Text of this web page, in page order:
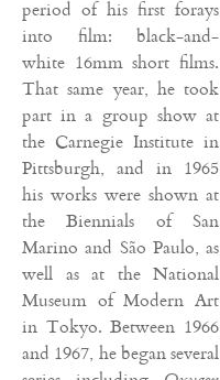
period of his first forays
into film: black-and-
white 16mm short films.
That same year, he took
part in a group show at
the Carnegie Institute in
Pittsburgh, and in 1965
his works were shown at
the Biennials of San
Marino and São Paulo, as
well as at the National
Museum of Modern Art
in Tokyo. Between 1966
and 1967, he began several